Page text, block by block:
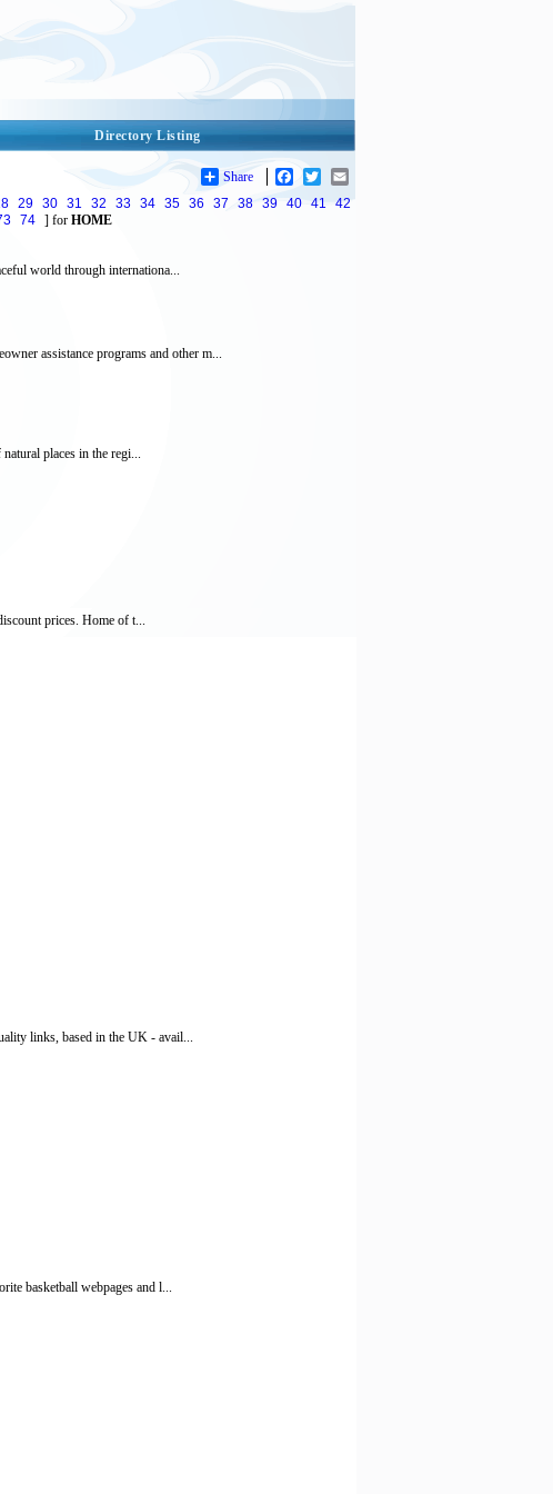
Directory Listing
Share Facebook
Twitter
29 30 31 32 33 34 35 36 37 38 39 40 41 42
74 ] for HOME
world through internationa...
assistance programs and other m...
places in the regi...
prices. Home of t...
links, based in the UK - avail...
basketball webpages and l...